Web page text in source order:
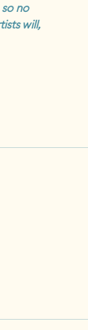
so no
will,